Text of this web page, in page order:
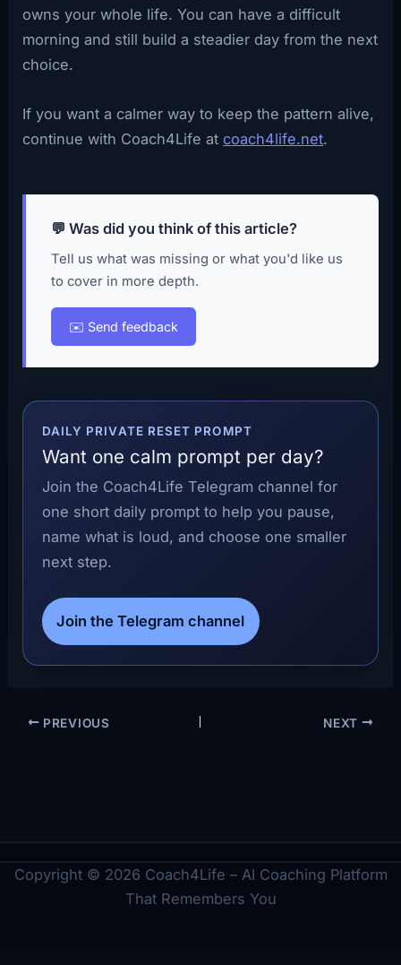
owns your whole life. You can have a difficult
morning and still build a steadier day from the next
choice.
If you want a calmer way to keep the pattern alive,
continue with Coach4Life atcoach4life.net.
💬 Was did you think of this article?
Tell us what was missing or what you'd like us
to cover in more depth.
✉️ Send feedback
DAILY PRIVATE RESET PROMPT
Want one calm prompt per day?
Join the Coach4Life Telegram channel for
one short daily prompt to help you pause,
name what is loud, and choose one smaller
next step.
Join the Telegram channel
PREVIOUS NEXT
Copyright © 2026 Coach4Life – AI Coaching Platform
That Remembers You